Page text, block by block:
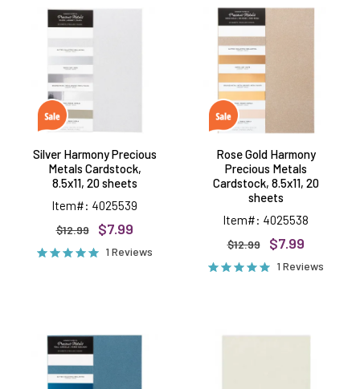
Harmony
Silver Harmony Precious
Metals Cardstock,
8.5x11, 20 sheets
Item#: 4025539
$12.99 $7.99
1 Reviews
Gold
Harmony
Precious
Metals
Cardstock,
8.5x11,
20
sheets
Rose Gold Harmony
Precious Metals
Cardstock, 8.5x11, 20
sheets
Item#: 4025538
$12.99 $7.99
1 Reviews
Harmony
Metals
Cardstock,
Cardstock,